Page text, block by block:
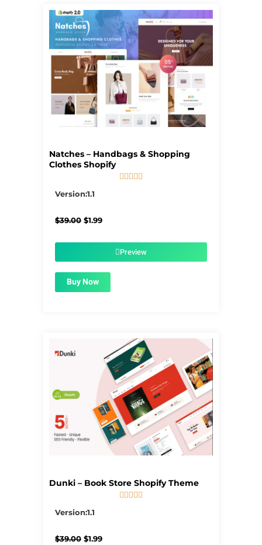
Natches – Handbags & Shopping
Clothes Shopify
    
Version:1.1
$39.00 Original
$1.99Current
$1.99.Preview
Buy Now
Dunki – Book Store Shopify Theme

Version:1.1
$39.00 Original
$1.99Current